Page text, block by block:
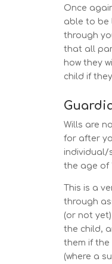
Once
able to be
through
that all
how they
child if
Wills are
for after
individual/
the age of
This is a
through
(or not
the child,
them if the
(where a